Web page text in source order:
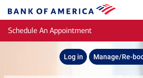
Bank
of
America
Schedule An Appointment
Log in Manage/Re-